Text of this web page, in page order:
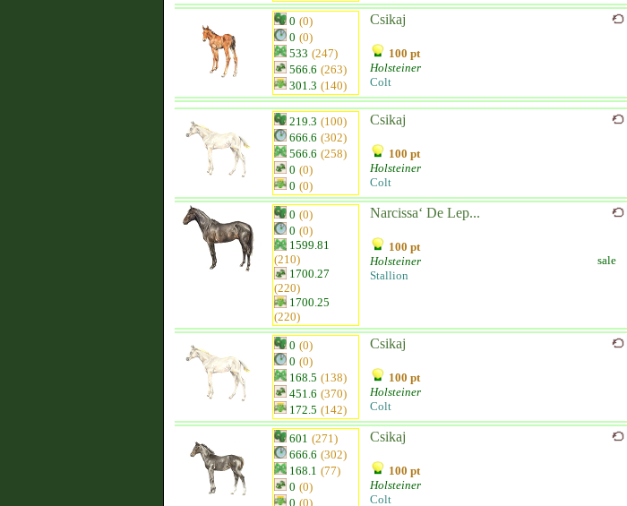
0 (0)
0 (0)
533 (247)
566.6 (263)
301.3 (140)
Csikaj
100 pt
Holsteiner
Colt
219.3 (100)
666.6 (302)
566.6 (258)
0 (0)
0 (0)
Csikaj
100 pt
Holsteiner
Colt
0 (0)
0 (0)
1599.81
(210)
1700.27
(220)
1700.25
(220)
Narcissa‘ De Lep...
100 pt
Holsteiner
Stallion
sale
0 (0)
0 (0)
168.5 (138)
451.6 (370)
172.5 (142)
Csikaj
100 pt
Holsteiner
Colt
601 (271)
666.6 (302)
168.1 (77)
0 (0)
0 (0)
Csikaj
100 pt
Holsteiner
Colt